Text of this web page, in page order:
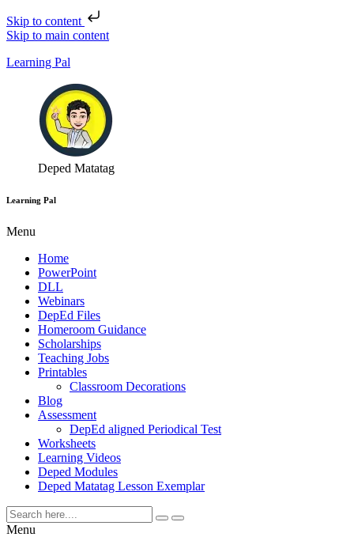
Skip to content
Skip to main content
Learning Pal
Deped Matatag
Learning Pal
Menu
Home
PowerPoint
DLL
Webinars
DepEd Files
Homeroom Guidance
Scholarships
Teaching Jobs
Printables
Classroom Decorations
Blog
Assessment
DepEd aligned Periodical Test
Worksheets
Learning Videos
Deped Modules
Deped Matatag Lesson Exemplar
Menu